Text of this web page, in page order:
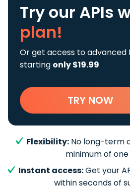
Try our APIs
plan!
Or get access to advanced
starting only $19.99
TRY NOW
Flexibility: No long-term
minimum of
Instant access:Get your
within seconds of